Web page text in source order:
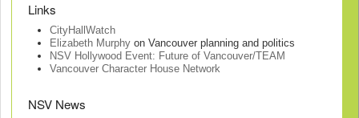
Links
CityHallWatch
Elizabeth Murphyon Vancouver planning and politics
NSV Hollywood Event: Future of Vancouver/TEAM
Vancouver Character House Network
NSV News